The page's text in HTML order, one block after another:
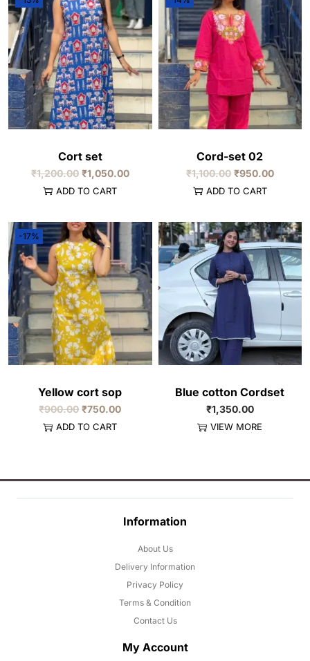
Cort set
₹1,200.00 ₹1,050.00
ADD TO CART
Cord-set 02
₹1,100.00 ₹950.00
ADD TO CART
-17%
Yellow cort sop
₹900.00 ₹750.00
ADD TO CART
Blue cotton Cordset
₹1,350.00
VIEW MORE
Information
About Us
Delivery Information
Privacy Policy
Terms & Condition
Contact Us
My Account